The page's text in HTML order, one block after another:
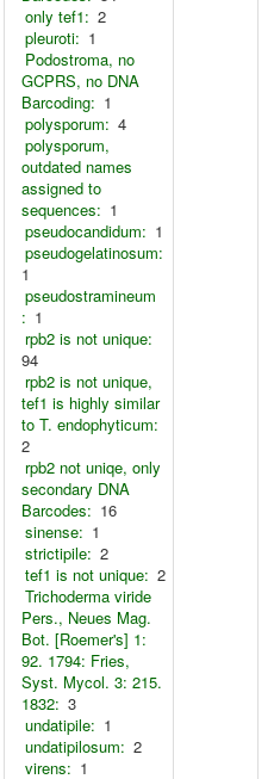
only tef1: 2
pleuroti: 1
Podostroma, no
GCPRS, no DNA
Barcoding: 1
polysporum: 4
polysporum,
outdated names
assigned to
sequences: 1
pseudocandidum: 1
pseudogelatinosum:
1
pseudostramineum
: 1
rpb2 is not unique:
94
rpb2 is not unique,
tef1 is highly similar
to T. endophyticum:
2
rpb2 not uniqe, only
secondary DNA
Barcodes: 16
sinense: 1
strictipile: 2
tef1 is not unique: 2
Trichoderma viride
Pers., Neues Mag.
Bot. [Roemer's] 1:
92. 1794: Fries,
Syst. Mycol. 3: 215.
1832: 3
undatipile: 1
undatipilosum: 2
virens: 1